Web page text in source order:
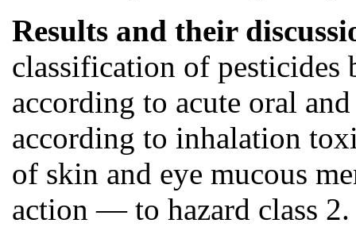
Results and their
classification of pesticides
according to acute oral
according to inhalation
of skin and eye mucous
action — to hazard class 2.